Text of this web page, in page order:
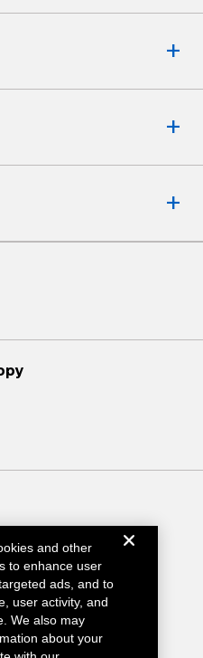
and other
to enhance user
ads, and to
user activity, and
We also may
about your